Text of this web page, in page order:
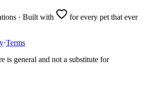
· Built with
for every pet that ever
·Terms
is general and not a substitute for